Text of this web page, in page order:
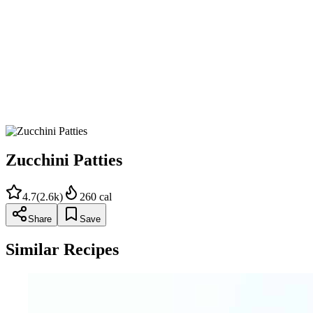
Zucchini Patties
4.7(2.6k) 260 cal
Share Save
Similar Recipes